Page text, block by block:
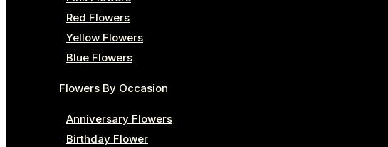
Red Flowers
Yellow Flowers
Blue Flowers
Flowers By Occasion
Anniversary Flowers
Birthday Flower